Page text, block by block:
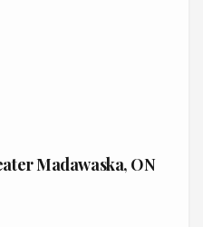
Madawaska, ON